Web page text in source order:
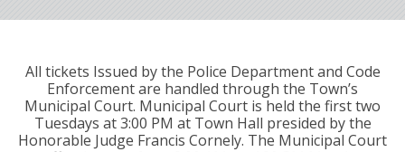
All tickets Issued by the Police Department and Code
Enforcement are handled through the Town’s
Municipal Court. Municipal Court is held the first two
Tuesdays at 3:00 PM at Town Hall presided by the
Honorable Judge Francis Cornely. The Municipal Court